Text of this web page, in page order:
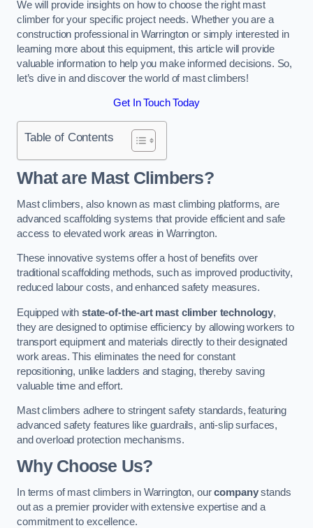
We will provide insights on how to choose the right mast
climber for your specific project needs. Whether you are a
construction professional in Warrington or simply interested in
learning more about this equipment, this article will provide
valuable information to help you make informed decisions. So,
let’s dive in and discover the world of mast climbers!
Get In Touch Today
Table of Contents
What are Mast Climbers?
Mast climbers, also known as mast climbing platforms, are
advanced scaffolding systems that provide efficient and safe
access to elevated work areas in Warrington.
These innovative systems offer a host of benefits over
traditional scaffolding methods, such as improved productivity,
reduced labour costs, and enhanced safety measures.
Equipped with state-of-the-art mast climber technology,
they are designed to optimise efficiency by allowing workers to
transport equipment and materials directly to their designated
work areas. This eliminates the need for constant
repositioning, unlike ladders and staging, thereby saving
valuable time and effort.
Mast climbers adhere to stringent safety standards, featuring
advanced safety features like guardrails, anti-slip surfaces,
and overload protection mechanisms.
Why Choose Us?
In terms of mast climbers in Warrington, ourcompanystands
out as a premier provider with extensive expertise and a
commitment to excellence.